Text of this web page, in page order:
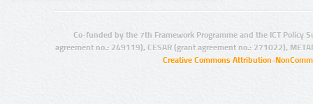
Co-funded by the 7th Framework Programme and the ICT Policy
agreement no.: 249119), CESAR (grant agreement no.: 271022),
Creative Commons Attribution-